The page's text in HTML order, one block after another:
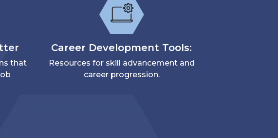
that
Career Development Tools:
Resources for skill advancement and
career progression.